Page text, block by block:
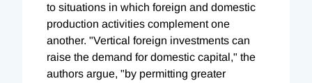
to situations in which foreign and domestic
production activities complement one
another. "Vertical foreign investments can
raise the demand for domestic capital," the
authors argue, "by permitting greater